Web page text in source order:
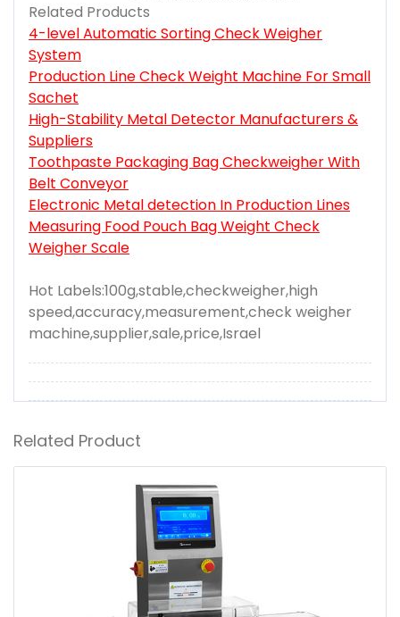
Related Products
4-level Automatic Sorting Check Weigher
System
Production Line Check Weight Machine For Small
Sachet
High-Stability Metal Detector Manufacturers &
Suppliers
Toothpaste Packaging Bag Checkweigher With
Belt Conveyor
Electronic Metal detection In Production Lines
Measuring Food Pouch Bag Weight Check
Weigher Scale
Hot Labels:100g,stable,checkweigher,high
speed,accuracy,measurement,check weigher
machine,supplier,sale,price,Israel
Related Product